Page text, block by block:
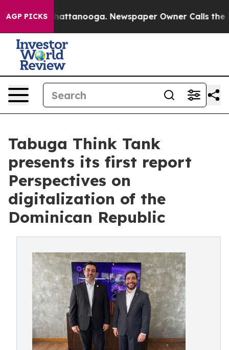
AGP PICKS
in Chattanooga. Newspaper Owner Calls the
Tabuga Think Tank
presents its first report
Perspectives on
digitalization of the
Dominican Republic